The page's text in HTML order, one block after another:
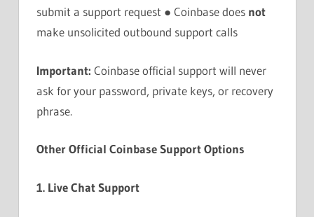
submit a support request ● Coinbase does not
make unsolicited outbound support calls
Important: Coinbase official support will never
ask for your password, private keys, or recovery
phrase.
Other Official Coinbase Support Options
1. Live Chat Support